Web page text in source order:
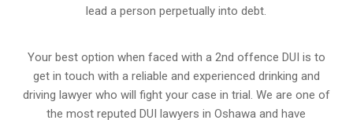
lead a person perpetually into debt.
Your best option when faced with a 2nd offence DUI is to
get in touch with a reliable and experienced drinking and
driving lawyerwho will fight your case in trial. We are one of
the most reputed DUI lawyers in Oshawa and have